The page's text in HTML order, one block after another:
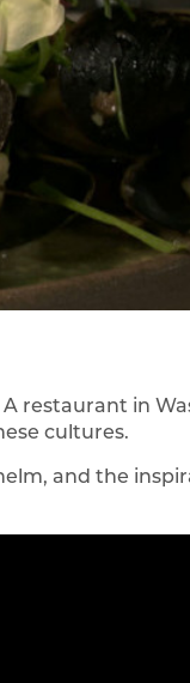
restaurant in
cultures.
and the